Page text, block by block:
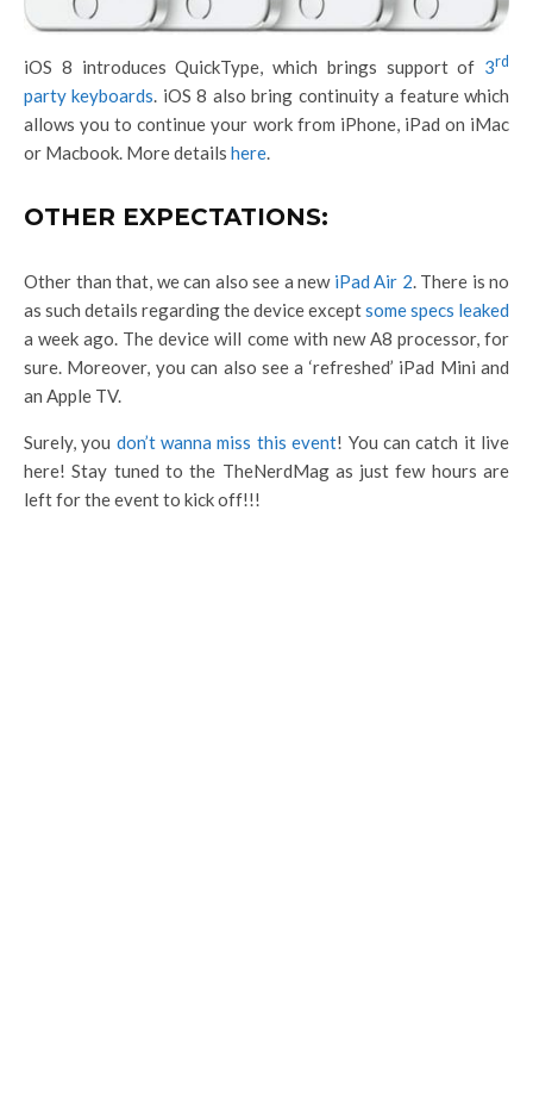
iOS 8 introduces QuickType, which brings support of 3rd
party keyboards. iOS 8 also bring continuity a feature which
allows you to continue your work from iPhone, iPad on iMac
or Macbook. More details here.
OTHER EXPECTATIONS:
Other than that, we can also see a new iPad Air 2. There is no
as such details regarding the device exceptsome specs leaked
a week ago. The device will come with new A8 processor, for
sure. Moreover, you can also see a ‘refreshed’ iPad Mini and
an Apple TV.
Surely, you don’t wanna miss this event! You can catch it live
here! Stay tuned to the TheNerdMag as just few hours are
left for the event to kick off!!!